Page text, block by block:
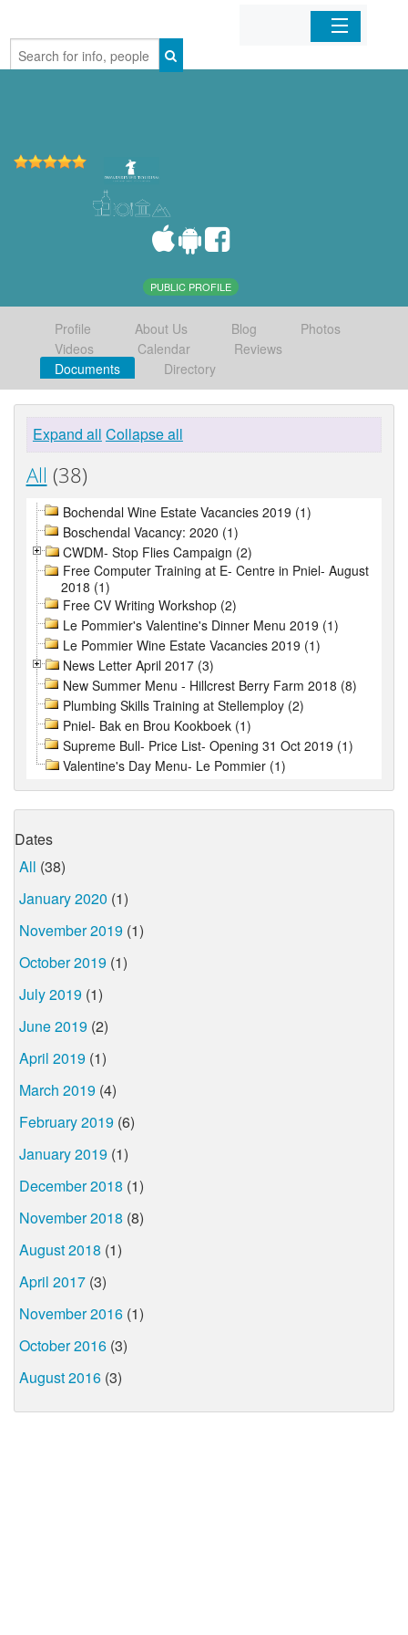
Home
PUBLIC PROFILE
Profile About Us Blog
Photos
Videos
Calendar
Reviews
Documents
Directory
Expand all Collapse all
All (38)
Bochendal Wine Estate Vacancies 2019 (1)
Boschendal Vacancy: 2020 (1)
CWDM- Stop Flies Campaign (2)
Free Computer Training at E- Centre in Pniel- August
2018 (1)
Free CV Writing Workshop (2)
Le Pommier's Valentine's Dinner Menu 2019 (1)
Le Pommier Wine Estate Vacancies 2019 (1)
News Letter April 2017 (3)
New Summer Menu - Hillcrest Berry Farm 2018 (8)
Plumbing Skills Training at Stellemploy (2)
Pniel- Bak en Brou Kookboek (1)
Supreme Bull- Price List- Opening 31 Oct 2019 (1)
Valentine's Day Menu- Le Pommier (1)
Dates
All (38)
January 2020 (1)
November 2019 (1)
October 2019 (1)
July 2019 (1)
June 2019 (2)
April 2019 (1)
March 2019 (4)
February 2019 (6)
January 2019 (1)
December 2018 (1)
November 2018 (8)
August 2018 (1)
April 2017 (3)
November 2016 (1)
October 2016 (3)
August 2016 (3)